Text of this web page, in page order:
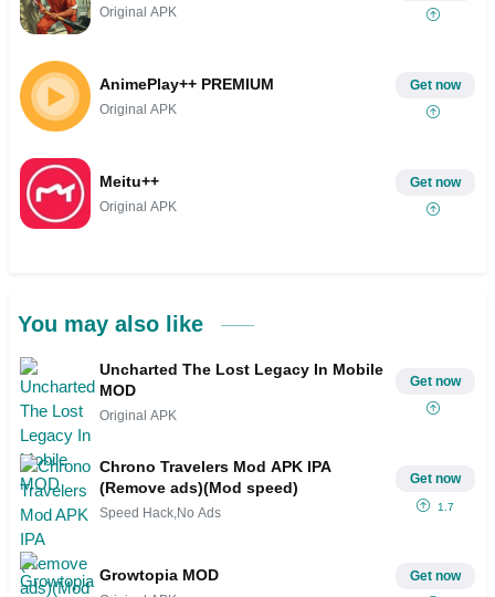
Original APK
AnimePlay++ PREMIUM
Original APK
Get now
Meitu++
Original APK
Get now
You may also like
Uncharted The Lost Legacy In Mobile
MOD
Original APK
Get now
Chrono Travelers Mod APK IPA
(Remove ads)(Mod speed)
Speed Hack,No Ads
Get now
1.7
Growtopia MOD Get now